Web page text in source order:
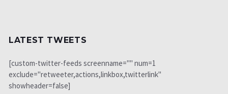
LATEST TWEETS
[custom-twitter-feeds screenname="" num=1
exclude="retweeter,actions,linkbox,twitterlink"
showheader=false]